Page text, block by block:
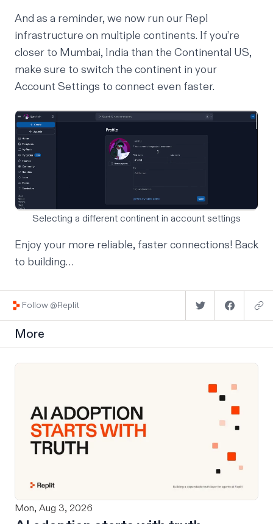
And as a reminder, we now run our Repl
infrastructure on multiple continents. If you’re
closer to Mumbai, India than the Continental US,
make sure to switch the continent in your
Account Settings to connect even faster.
Selecting a different continent in account settings
Enjoy your more reliable, faster connections! Back
to building…
Follow @Replit
More
Mon, Aug 3, 2026